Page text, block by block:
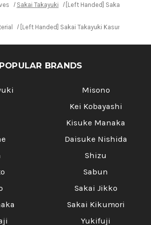
Sakai Takayuki [Left Handed] Sakai
[Left Handed] Sakai Takayuki Kasumitogi
POPULAR BRANDS
Misono
Kei Kobayashi
Kisuke Manaka
Daisuke Nishida
Shizu
Sabun
Sakai Jikko
Sakai Kikumori
Yukifuji